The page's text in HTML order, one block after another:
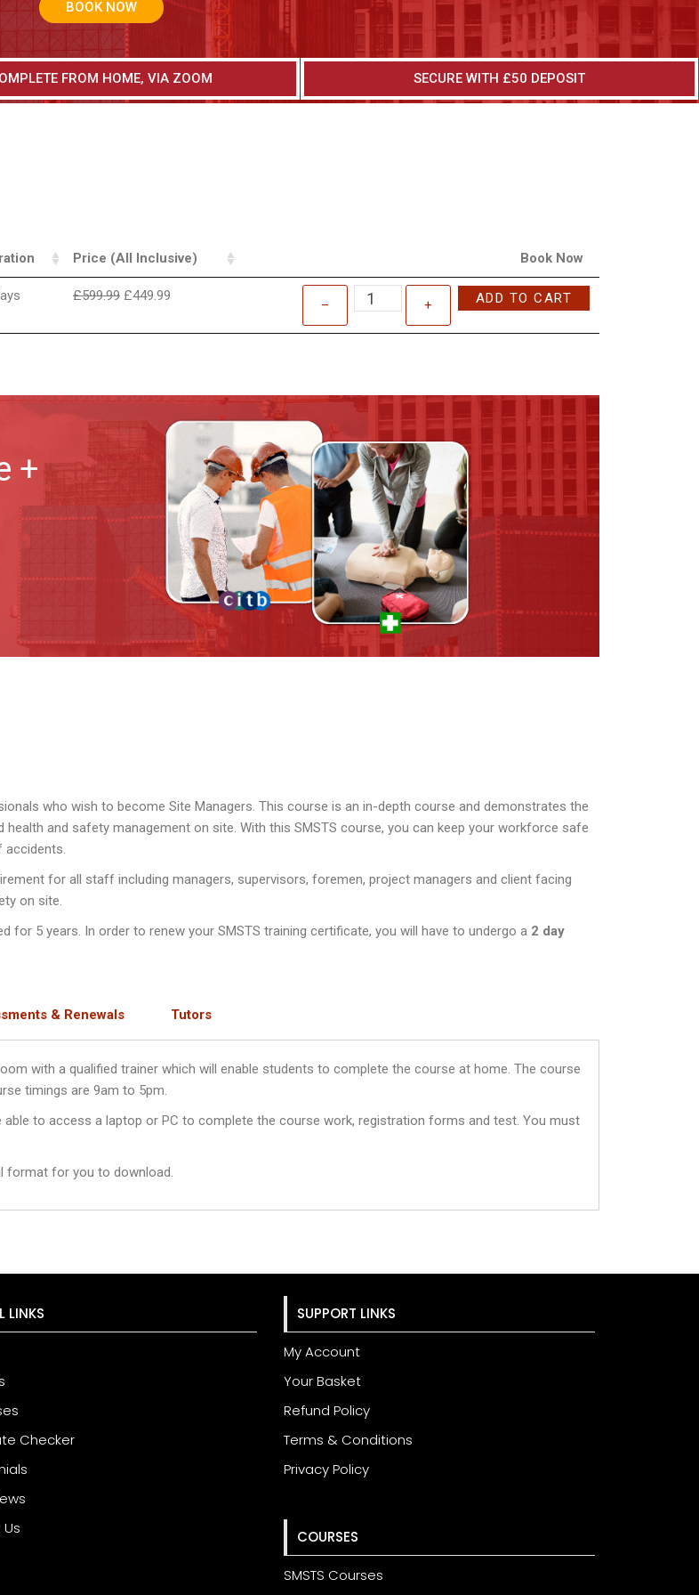
BOOK NOW
FROM HOME, VIA ZOOM SECURE WITH £50 DEPOSIT
Price (All Inclusive) Book Now
£599.99 £449.99
– + ADD TO CART
+
who wish to become Site Managers. This course is an in-depth course and demonstrates the
and safety management on site. With this SMSTS course, you can keep your workforce safe
accidents.
for all staff including managers, supervisors, foremen, project managers and client facing
on site.
for 5 years. In order to renew your SMSTS training certificate, you will have to undergo a 2 day
& Renewals Tutors
with a qualified trainer which will enable students to complete the course at home. The course
timings are 9am to 5pm.
able to access a laptop or PC to complete the course work, registration forms and test. You must
format for you to download.
LINKS
Checker
SUPPORT LINKS
My Account
Your Basket
Refund Policy
Terms & Conditions
Privacy Policy
COURSES
SMSTS Courses